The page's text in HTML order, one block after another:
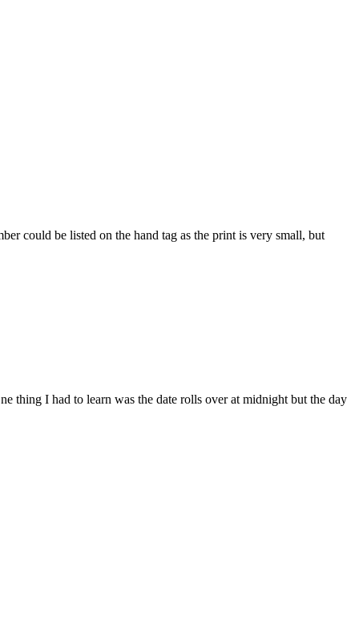
could be listed on the hand tag as the print is very small, but
thing I had to learn was the date rolls over at midnight but the day